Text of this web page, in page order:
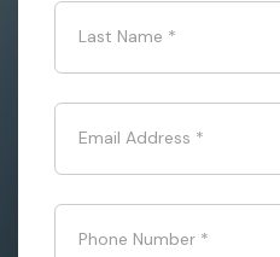
Last Name *
Email Address *
Phone Number *